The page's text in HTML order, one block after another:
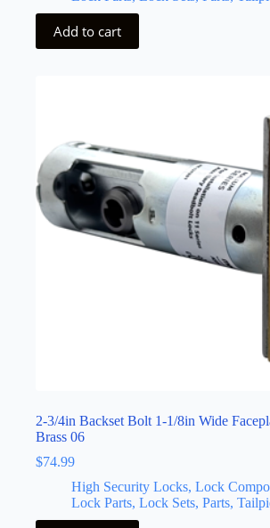
Add to cart
2-3/4in Backset Bolt 1-1/8in Wide
Brass 06
$74.99
High Security Locks, Lock
Lock Parts, Lock Sets, Parts,